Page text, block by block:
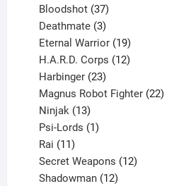
Bloodshot 37
products
Deathmate 3
products
Eternal Warrior 19
products
H.A.R.D. Corps 12
Harbinger 23
products
Magnus Robot Fighter 22
Ninjak 13
products
Psi-Lords 1
Rai 11
products
Secret Weapons 12
Shadowman 12